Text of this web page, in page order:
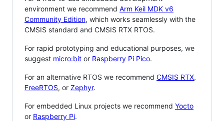
environment we recommend Arm Keil MDK v6
Community Edition, which works seamlessly with the
CMSIS standard and CMSIS RTX RTOS.
For rapid prototyping and educational purposes, we
suggest micro:bit or Raspberry Pi Pico.
For an alternative RTOS we recommend CMSIS RTX,
FreeRTOS, or Zephyr.
For embedded Linux projects we recommend Yocto
or Raspberry Pi.